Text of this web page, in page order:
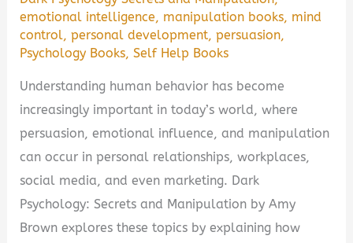
emotional intelligence, manipulation books, mind
control,personal development,persuasion,
Psychology Books,Self Help Books
Understanding human behavior has become
increasingly important in today’s world, where
persuasion, emotional influence, and manipulation
can occur in personal relationships, workplaces,
social media, and even marketing. Dark
Psychology: Secrets and Manipulation by Amy
Brown explores these topics by explaining how